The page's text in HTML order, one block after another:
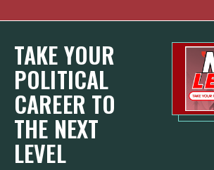
TAKE YOUR
POLITICAL
CAREER TO
THE NEXT
LEVEL